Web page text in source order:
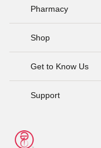
Pharmacy
Shop
Get to Know Us
Support